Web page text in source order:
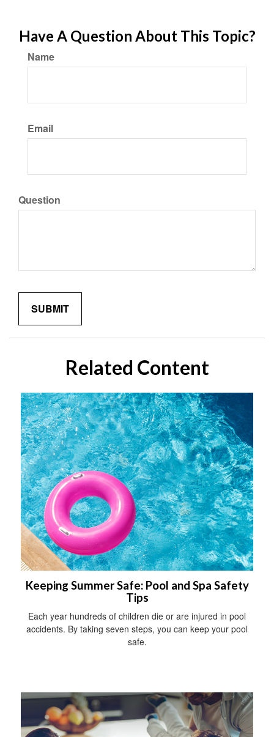
Have A Question About This Topic?
Name
Email
Question
Related Content
Keeping Summer Safe: Pool and Spa Safety
Tips
Each year hundreds of children die or are injured in pool
accidents. By taking seven steps, you can keep your pool
safe.